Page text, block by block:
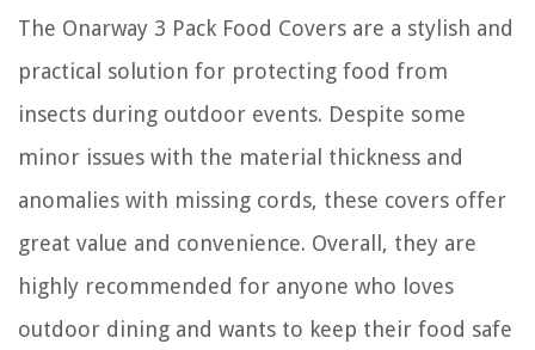
The Onarway 3 Pack Food Covers are a stylish and
practical solution for protecting food from
insects during outdoor events. Despite some
minor issues with the material thickness and
anomalies with missing cords, these covers offer
great value and convenience. Overall, they are
highly recommended for anyone who loves
outdoor dining and wants to keep their food safe